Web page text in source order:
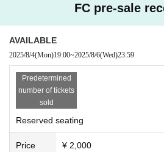
FC pre-sale
AVAILABLE
2025/8/4(Mon)19:00~2025/8/6(Wed)23:59
Predetermined
number of tickets
sold
Reserved seating
Price ¥ 2,000